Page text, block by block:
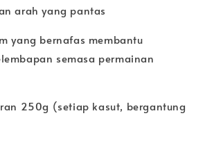
arah yang pantas
yang bernafas membantu
semasa permainan
250g (setiap kasut, bergantung